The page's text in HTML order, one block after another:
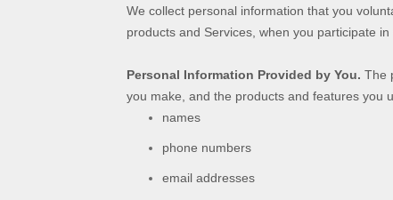
We collect personal information that you
products and Services, when you participate
Personal Information Provided by You. The
you make, and the products and features you
names
phone numbers
email addresses